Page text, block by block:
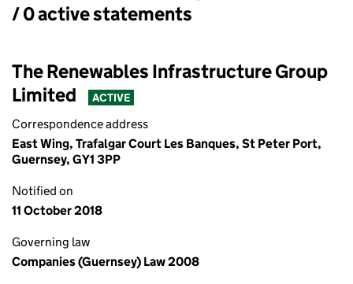
/ 0 active statements
The Renewables Infrastructure Group
Limited
ACTIVE
Correspondence address
East Wing, Trafalgar Court Les Banques, St Peter Port,
Guernsey, GY1 3PP
Notified on
11 October 2018
Governing law
Companies (Guernsey) Law 2008